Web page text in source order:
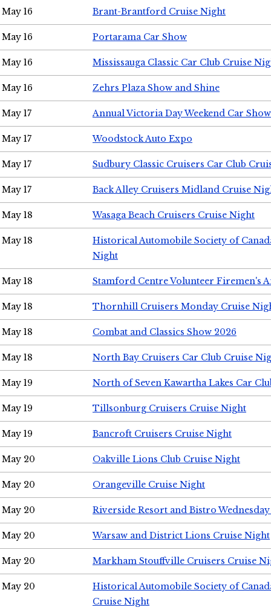
May 16 Brant-Brantford Cruise Night
May 16 Portarama Car Show
May 16 Mississauga Classic Car Club Cruise
May 16 Zehrs Plaza Show and Shine
May 17 Annual Victoria Day Weekend Car Show
May 17 Woodstock Auto Expo
May 17 Sudbury Classic Cruisers Car Club
May 17 Back Alley Cruisers Midland Cruise
May 18 Wasaga Beach Cruisers Cruise Night
May 18
Historical Automobile Society of
Night
May 18 Stamford Centre Volunteer Firemen's
May 18 Thornhill Cruisers Monday Cruise
May 18 Combat and Classics Show 2026
May 18 North Bay Cruisers Car Club Cruise
May 19 North of Seven Kawartha Lakes Car
May 19 Tillsonburg Cruisers Cruise Night
May 19 Bancroft Cruisers Cruise Night
May 20 Oakville Lions Club Cruise Night
May 20 Orangeville Cruise Night
May 20 Riverside Resort and Bistro
May 20 Warsaw and District Lions Cruise Night
May 20 Markham Stouffville Cruisers Cruise
May 20
Historical Automobile Society of
Cruise Night